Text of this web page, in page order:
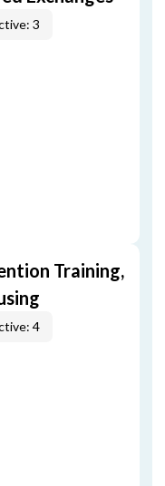
3
Training,
4